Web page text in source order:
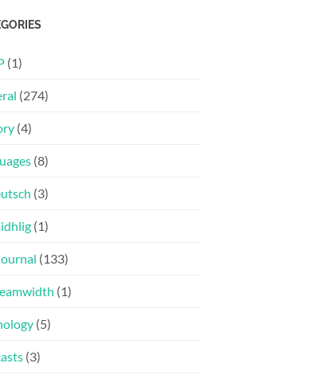
(1)
(274)
(4)
(8)
(3)
(1)
(133)
(1)
(5)
(3)